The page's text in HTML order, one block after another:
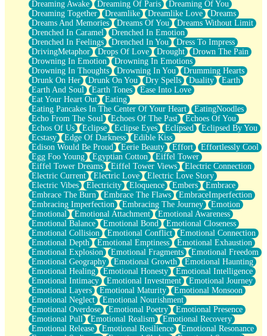
Brown Skinned Vase
Goldfish
Ghosts
Not All Jokes
Love's a Rose
Bowl of Noodles
Cheap Spatula
Moon Swallows Sun
Moth in the Dark
Howl in the Night
Under my Skin
Glass of Whiskey
Well Built Home
A Sip of Water
Dreaming Awake Dreaming Of Paris
Dreaming Of You
Dreaming Together
Dreamlike Dreamlike Love
Dreams
Dreams And Memories
Dreams Of You
Dreams Without Limit
Drenched In Caramel
Drenched In Emotion
Drenched In Feelings
Drenched In You
Dress To Impress
DrivingMetaphor
Drops Of Love Drought
Drown The Pain
Drowning In Emotion
Drowning In Emotions
Drowning In Thoughts
Drowning In You
Drumming Hearts
Drunk On Her
Drunk On You Dry Spells Duality
Earth
Earth And Soul
Earth Tones
Ease Into Love
Eat Your Heart Out
Eating
Eating Pancakes In The Center Of Your Heart
EatingNoodles
Echo From The Soul
Echoes Of The Past
Echoes Of You
Echos Of Us
Eclipse Eclipse Eyes Eclipsed
Eclipsed By You
Ecstasy
Edge Of Darkness
Edible Kiss
Edison Would Be Proud
Eerie Beauty Effort
Effortlessly Cool
Egg Foo Young
Egyptian Cotton
Eiffel Tower
Eiffel Tower Dreams
Eiffel Tower Views
Electric Connection
Electric Current
Electric Love
Electric Love Story
Electric Vibes
Electricity Eloquence Embers
Embrace
Embrace The Burn
Embrace The Flaws
EmbraceImperfection
Embracing Imperfection
Embracing The Journey
Emotion
Emotional
Emotional Attachment
Emotional Awareness
Emotional Balance
Emotional Bond
Emotional Closeness
Emotional Collision
Emotional Conflict
Emotional Connection
Emotional Depth
Emotional Emptiness
Emotional Exhaustion
Emotional Explosion
Emotional Fragments
Emotional Freedom
Emotional Geography
Emotional Growth
Emotional Haunting
Emotional Healing
Emotional Honesty
Emotional Intelligence
Emotional Intimacy
Emotional Investment
Emotional Journey
Emotional Layers
Emotional Maturity
Emotional Monsoon
Emotional Neglect
Emotional Nourishment
Emotional Overdose
Emotional Poetry
Emotional Presence
Emotional Pull
Emotional Realism
Emotional Recovery
Emotional Release
Emotional Resilience
Emotional Resonance